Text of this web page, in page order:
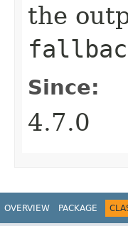
the
Since:
4.7.0
OVERVIEW PACKAGE